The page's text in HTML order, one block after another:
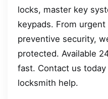
locks, master key
keypads. From
preventive security,
protected. Available
fast. Contact us
locksmith help.